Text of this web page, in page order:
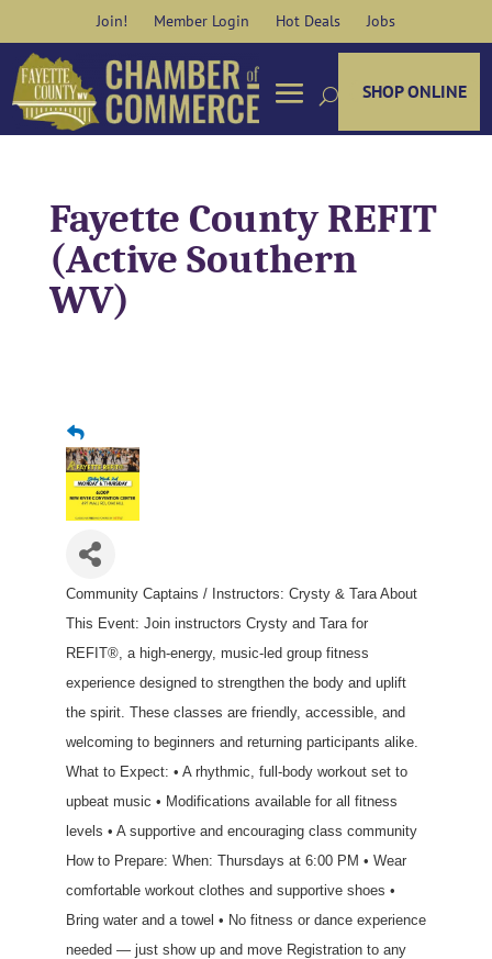
content
Join! Member Login Hot Deals Jobs
SHOP ONLINE
Fayette County REFIT
(Active Southern
WV)
Community Captains / Instructors: Crysty & Tara About
This Event: Join instructors Crysty and Tara for
REFIT®, a high-energy, music-led group fitness
experience designed to strengthen the body and uplift
the spirit. These classes are friendly, accessible, and
welcoming to beginners and returning participants alike.
What to Expect: • A rhythmic, full-body workout set to
upbeat music • Modifications available for all fitness
levels • A supportive and encouraging class community
How to Prepare: When: Thursdays at 6:00 PM • Wear
comfortable workout clothes and supportive shoes •
Bring water and a towel • No fitness or dance experience
needed — just show up and move Registration to any